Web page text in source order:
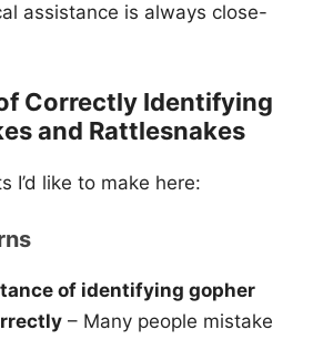
assistance is always close-
Correctly Identifying
and Rattlesnakes
I’d like to make here:
of identifying gopher
– Many people mistake